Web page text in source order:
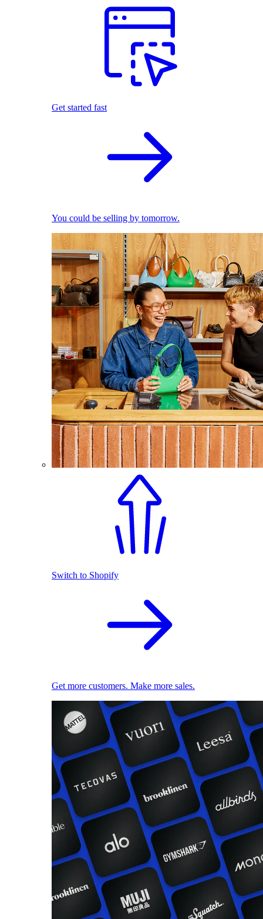
Get started fast
You could be selling by tomorrow.
Switch to Shopify
Get more customers. Make more sales.